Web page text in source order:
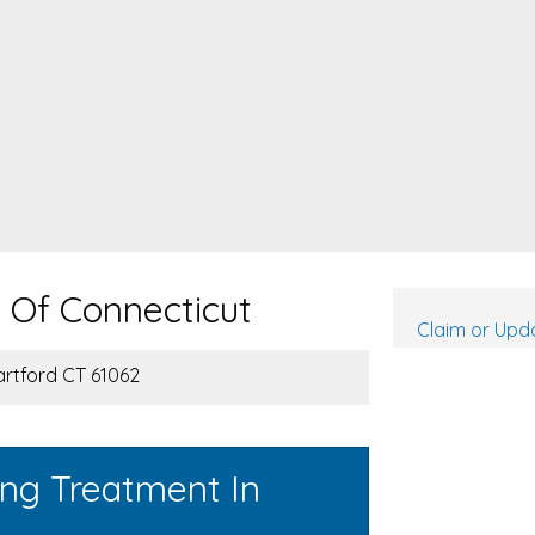
Connecticut
CT 61062
Treatment In
Claim or